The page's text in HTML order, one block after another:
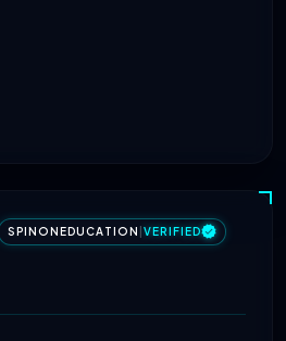
SPINONEDUCATION VERIFIED